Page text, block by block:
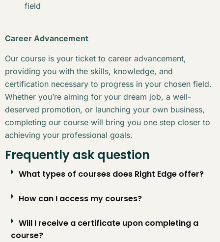
field
Career Advancement
Our course is your ticket to career advancement,
providing you with the skills, knowledge, and
certification necessary to progress in your chosen field.
Whether you’re aiming for your dream job, a well-
deserved promotion, or launching your own business,
completing our course will bring you one step closer to
achieving your professional goals.
Frequently ask question
What types of courses does Right Edge offer?
How can I access my courses?
Will I receive a certificate upon completing a
course?